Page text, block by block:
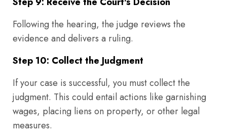
Following the hearing, the judge reviews the
evidence and delivers a ruling.
Step 10: Collect the Judgment
If your case is successful, you must collect the
judgment. This could entail actions like garnishing
wages, placing liens on property, or other legal
measures.